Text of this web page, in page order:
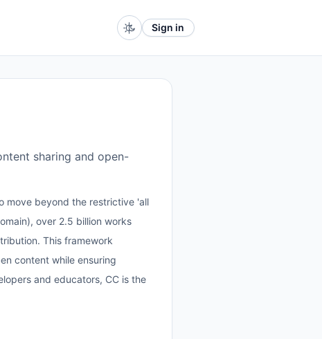
Sign in
sharing and open-
move beyond the restrictive 'all
over 2.5 billion works
This framework
content while ensuring
and educators, CC is the